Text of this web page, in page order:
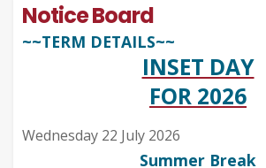
Notice Board
~~TERM DETAILS~~
INSET DAY
FOR 2026
Wednesday 22 July 2026
Summer Break